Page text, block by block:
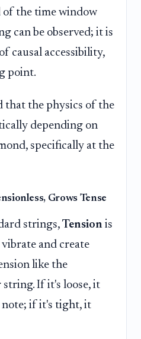
of the time window
can be observed; it is
causal accessibility,
point.
that the physics of the
depending on
specifically at the
Grows Tense
strings, Tension is
and create
like the
If it's loose, it
note; if it's tight, it